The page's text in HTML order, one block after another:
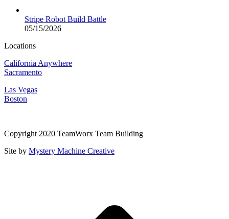
Stripe Robot Build Battle
05/15/2026
Locations
California Anywhere
Sacramento
Las Vegas
Boston
Copyright 2020 TeamWorx Team Building
Site by Mystery Machine Creative